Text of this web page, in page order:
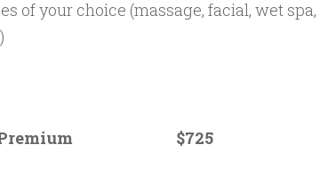
of your choice (massage, facial, wet
Premium $725